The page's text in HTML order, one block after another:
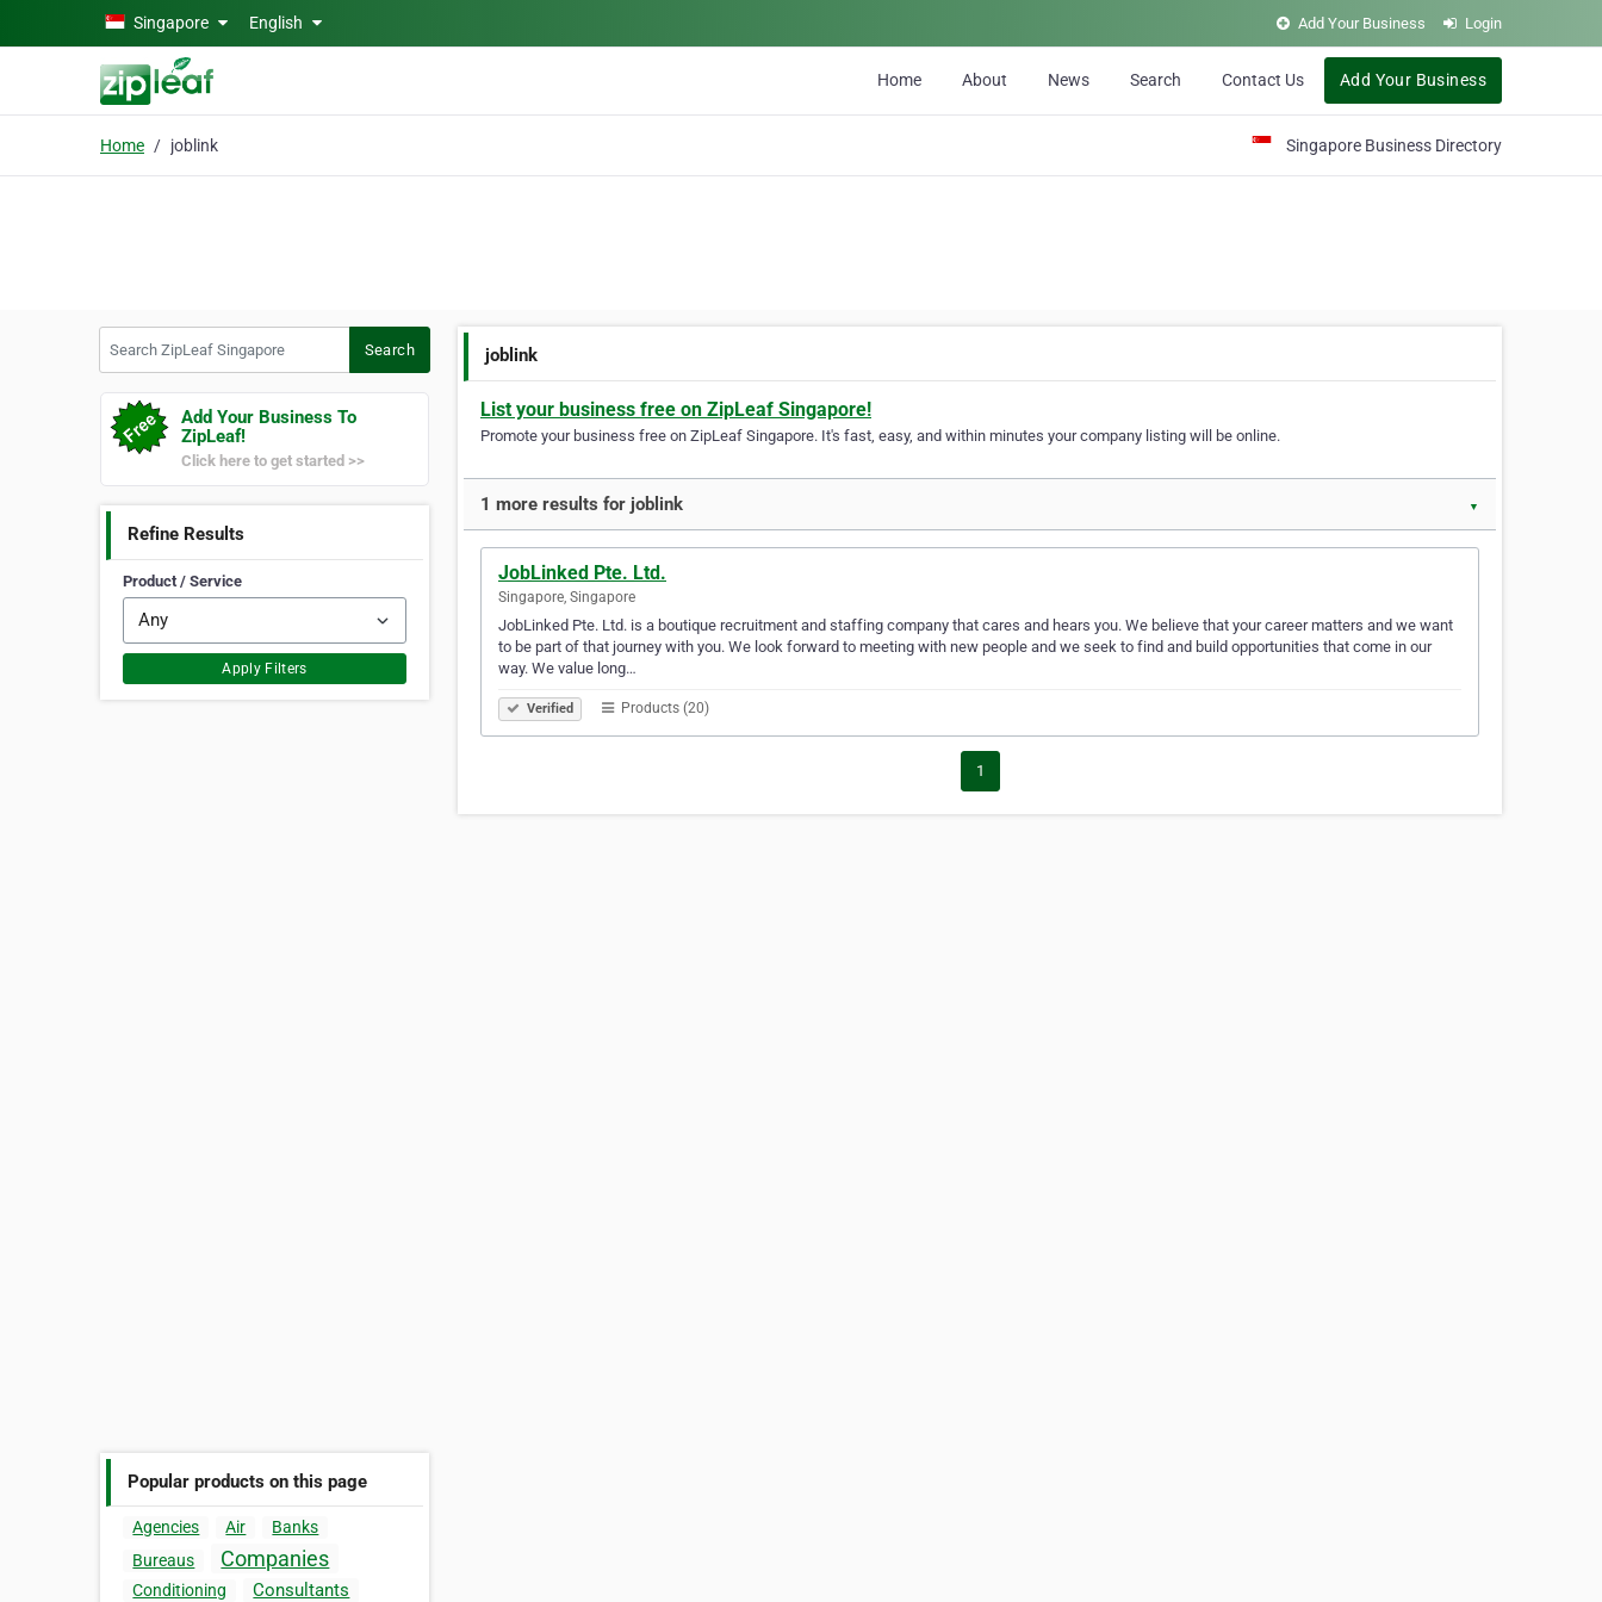
Skip to main contentSingapore English Add Your Business Login
Home About News Search Contact Us Add Your Business
Home joblink Singapore Business Directory
Search
Add Your Business To
ZipLeaf!
Click here to get started >>
Refine Results
Product / Service
Apply Filters
Popular products on this page
Agencies Air
Banks
Bureaus
Companies
Conditioning Consultants
joblink
List your business free on ZipLeaf Singapore!
Promote your business free on ZipLeaf Singapore. It's fast, easy, and within minutes your company listing will be online.
1 more results for joblink ▼
JobLinked Pte. Ltd.
Singapore, Singapore
JobLinked Pte. Ltd. is a boutique recruitment and staffing company that cares and hears you. We believe that your career matters and we want
to be part of that journey with you. We look forward to meeting with new people and we seek to find and build opportunities that come in our
way. We value long…
Verified Products (20)
1